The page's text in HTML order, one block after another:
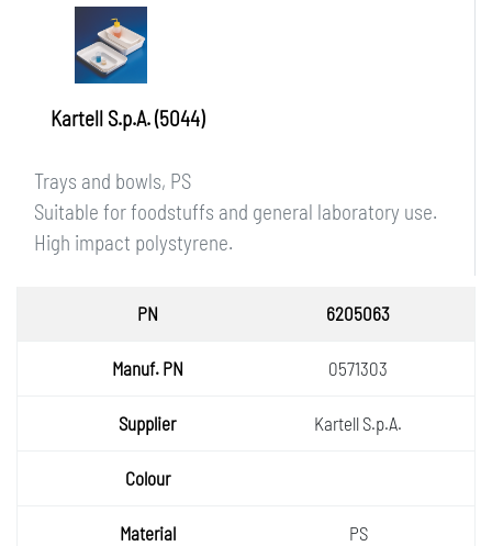
Kartell S.p.A. (5044)
Trays and bowls, PS
Suitable for foodstuffs and general laboratory use.
High impact polystyrene.
Manuf.
Supplie
Colour
Materia
6205063
0571303
Kartell S.p.A.
PS